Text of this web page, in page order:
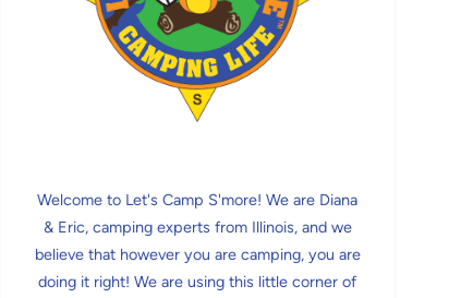
Welcome to Let's Camp S'more! We are Diana
& Eric, camping experts from Illinois, and we
believe that however you are camping, you are
doing it right! We are using this little corner of